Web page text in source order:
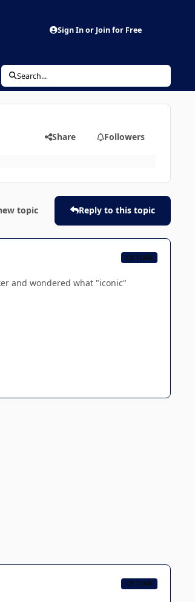
Sign In or Join for Free
Search...
Share Followers
topic Reply to this topic
CB TEAM
and wondered what "iconic"
CB TEAM